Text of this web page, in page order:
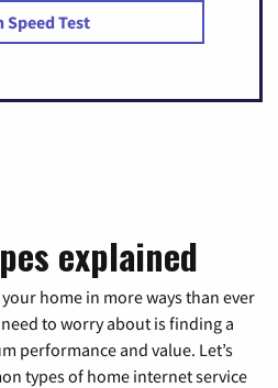
Speed Test
explained
home in more ways than ever
to worry about is finding a
performance and value. Let’s
types of home internet service